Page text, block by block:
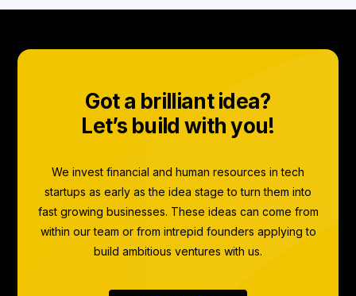
Got a brilliant idea?
Let’s build with you!
We invest financial and human resources in tech
startups as early as the idea stage to turn them into
fast growing businesses. These ideas can come from
within our team or from intrepid founders applying to
build ambitious ventures with us.